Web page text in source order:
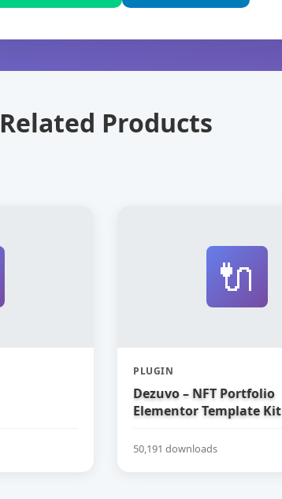
Related Products
🔌
PLUGIN
Dezuvo – NFT Portfolio
Elementor Template Kit
50,191 downloads